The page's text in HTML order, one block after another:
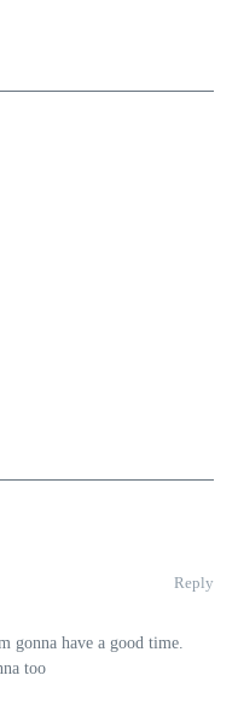
Reply
gonna have a good time.
too